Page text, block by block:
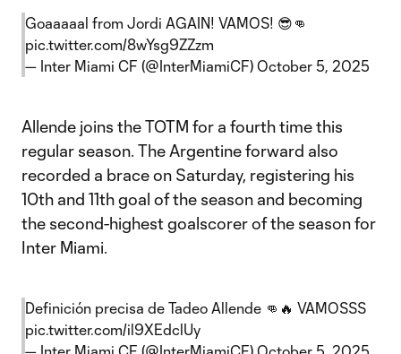
Goaaaaal from Jordi AGAIN! VAMOS! 😎👊
pic.twitter.com/8wYsg9ZZzm
— Inter Miami CF (@InterMiamiCF) October 5, 2025
Allende joins the TOTM for a fourth time this
regular season. The Argentine forward also
recorded a brace on Saturday, registering his
10th and 11th goal of the season and becoming
the second-highest goalscorer of the season for
Inter Miami.
Definición precisa de Tadeo Allende 👊🔥 VAMOSSS
pic.twitter.com/il9XEdclUy